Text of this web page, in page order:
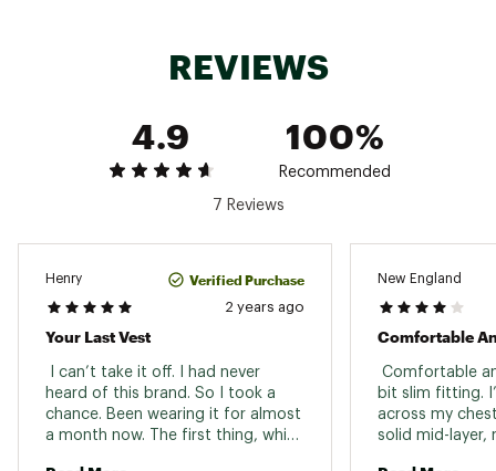
24XFWMMMCRLGHTVSTMOU
REVIEWS
4.9
100%
Recommended
7 Reviews
Henry Verified Purchase
2 years ago
Your Last Vest
I can’t take it off. I had never
heard of this brand. So I took a
chance. Been wearing it for almost
a month now. The first thing, which
New England
Comfortable
bit slim fitting.
across my
solid mid-